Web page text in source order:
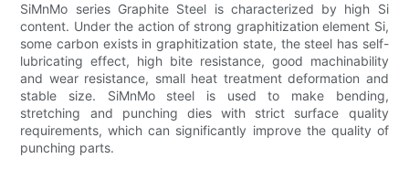
SiMnMo series Graphite Steel is characterized by high Si
content. Under the action of strong graphitization element Si,
some carbon exists in graphitization state, the steel has self-
lubricating effect, high bite resistance, good machinability
and wear resistance, small heat treatment deformation and
stable size. SiMnMo steel is used to make bending,
stretching and punching dies with strict surface quality
requirements, which can significantly improve the quality of
punching parts.